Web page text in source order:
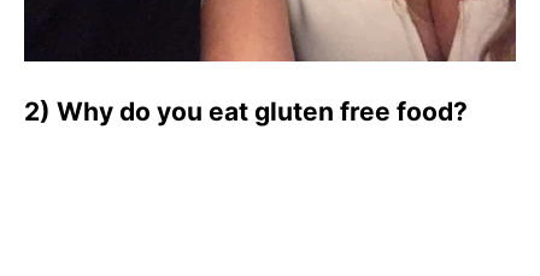
2) Why do you eat gluten free food?